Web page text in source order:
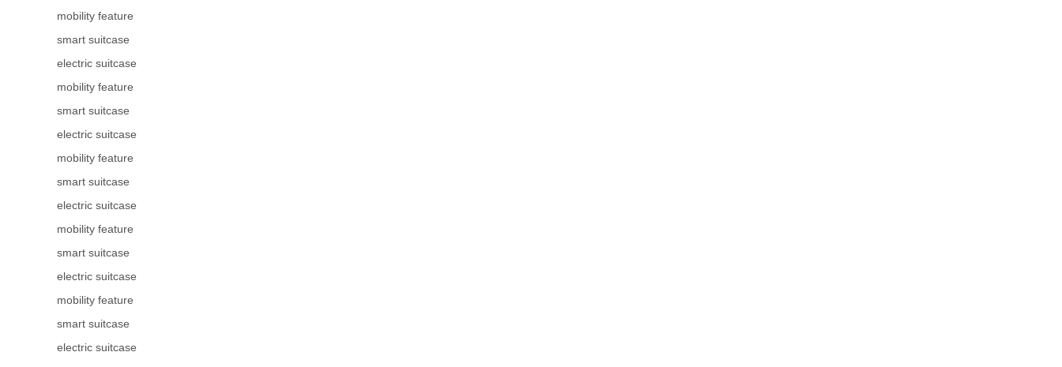
mobility feature
smart suitcase
electric suitcase
mobility feature
smart suitcase
electric suitcase
mobility feature
smart suitcase
electric suitcase
mobility feature
smart suitcase
electric suitcase
mobility feature
smart suitcase
electric suitcase